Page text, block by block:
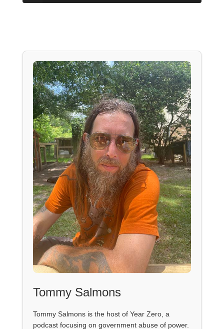
Tommy Salmons
Tommy Salmons is the host of Year Zero, a
podcast focusing on government abuse of power.